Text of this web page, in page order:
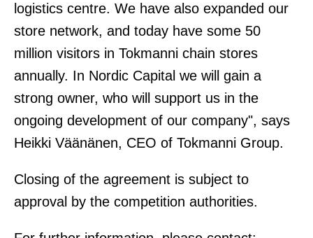
logistics centre. We have also expanded our
store network, and today have some 50
million visitors in Tokmanni chain stores
annually. In Nordic Capital we will gain a
strong owner, who will support us in the
ongoing development of our company", says
Heikki Väänänen, CEO of Tokmanni Group.
Closing of the agreement is subject to
approval by the competition authorities.